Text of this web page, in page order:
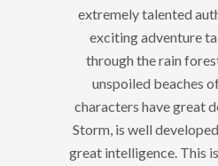
extremely talented
exciting adventure
through the rain
unspoiled beaches
characters have great
Storm, is well
great intelligence. This